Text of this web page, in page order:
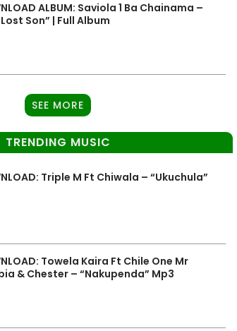
ALBUM: Saviola 1 Ba Chainama –
Son” | Full Album
SEE MORE
TRENDING MUSIC
Triple M Ft Chiwala – “Ukuchula”
Towela Kaira Ft Chile One Mr
& Chester – “Nakupenda” Mp3